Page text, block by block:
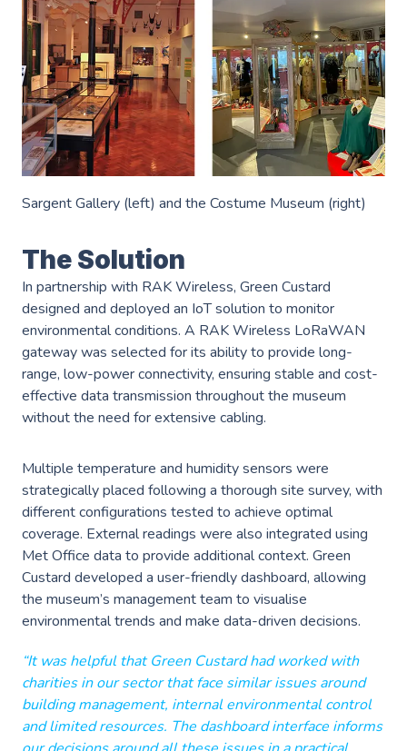
AWS Industry Solutions
Smart Manufacturing
Smart Buildings
Generative AI
AWS DevOps & Support Services
Managed DevOps
Fractional Role Support
Consumer Goods
Start-Ups
Energy & Utilities
Healthcare & Life Sciences
Sustainability
Resources
Blog
Case Studies
Events
Partners
AWS Innovation Hub @ SJIC
GC on AWS
Careers
Work Experience
Client Portal
Contact us
info@green-custard.com
01223 655575
Sargent Gallery (left) and the Costume Museum (right)
The Solution
In partnership with RAK Wireless, Green Custard
designed and deployed an IoT solution to monitor
environmental conditions. A RAK Wireless LoRaWAN
gateway was selected for its ability to provide long-
range, low-power connectivity, ensuring stable and cost-
effective data transmission throughout the museum
without the need for extensive cabling.
Multiple temperature and humidity sensors were
strategically placed following a thorough site survey, with
different configurations tested to achieve optimal
coverage. External readings were also integrated using
Met Office data to provide additional context. Green
Custard developed a user-friendly dashboard, allowing
the museum’s management team to visualise
environmental trends and make data-driven decisions.
“It was helpful that Green Custard had worked with
charities in our sector that face similar issues around
building management, internal environmental control
and limited resources. The dashboard interface informs